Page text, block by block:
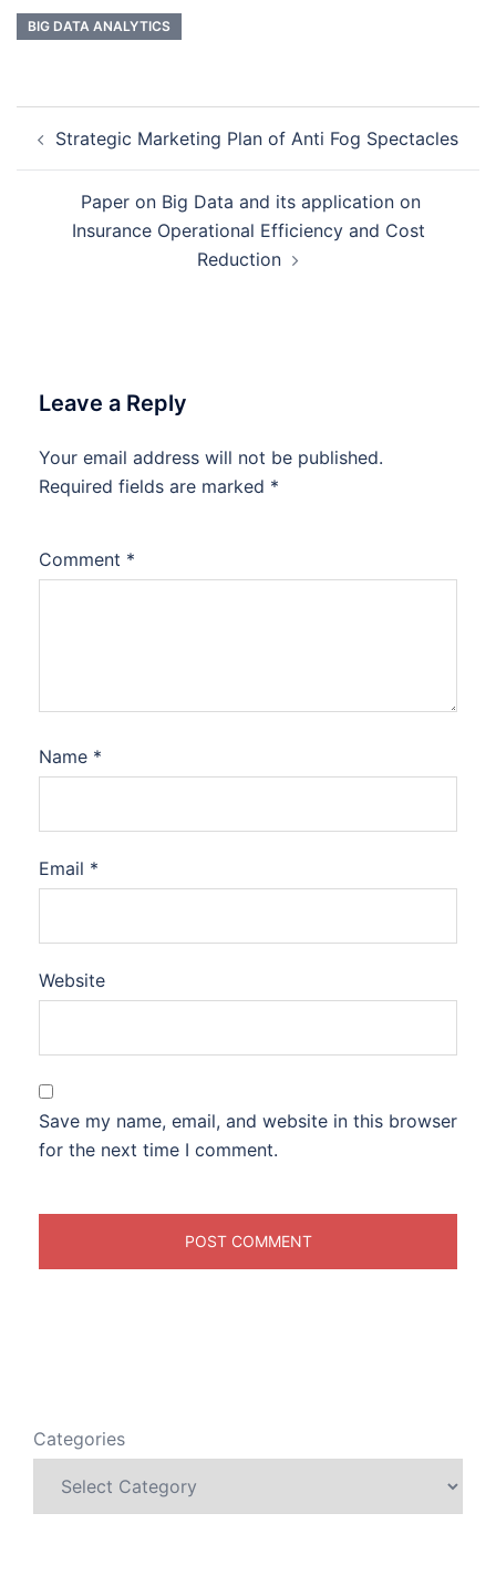
BIG DATA ANALYTICS
navigation
Strategic Marketing Plan of Anti Fog Spectacles
Paper on Big Data and its application on
Insurance Operational Efficiency and Cost
Reduction
Leave a Reply
Your email address will not be published.
Required fields are marked *
Comment *
Name *
Email *
Website
Save my name, email, and website in this browser
for the next time I comment.
Categories